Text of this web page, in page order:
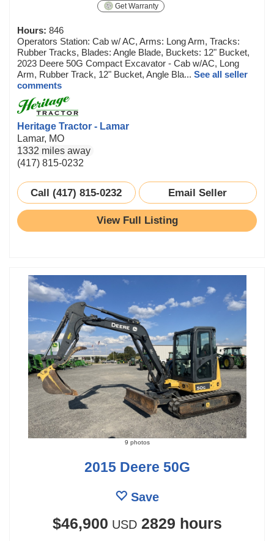
Get Warranty
Hours: 846
Operators Station: Cab w/ AC, Arms: Long Arm, Tracks:
Rubber Tracks, Blades: Angle Blade, Buckets: 12" Bucket,
2023 Deere 50G Compact Excavator - Cab w/AC, Long
Arm, Rubber Track, 12" Bucket, Angle Bla... See all seller
comments
Heritage Tractor - Lamar
Lamar, MO
1332 miles away
(417) 815-0232
Call (417) 815-0232 Email Seller
View Full Listing
9 photos
2015 Deere 50G
Save
$46,900 USD 2829 hours